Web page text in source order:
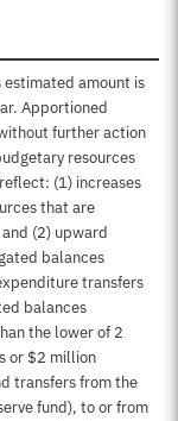
amount is
Apportioned
further action
resources
(1) increases
that are
(2) upward
balances
transfers
balances
the lower of 2
or $2 million
transfers from the
fund), to or from